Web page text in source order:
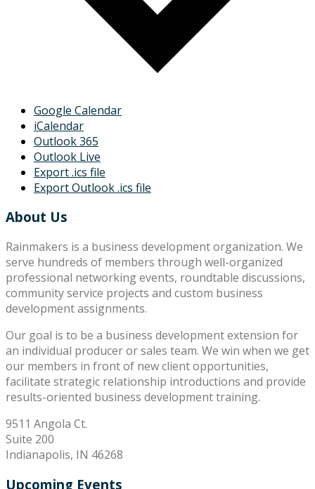
Google Calendar
iCalendar
Outlook 365
Outlook Live
Export .ics file
Export Outlook .ics file
About Us
Rainmakers is a business development organization. We
serve hundreds of members through well-organized
professional networking events, roundtable discussions,
community service projects and custom business
development assignments.
Our goal is to be a business development extension for
an individual producer or sales team. We win when we get
our members in front of new client opportunities,
facilitate strategic relationship introductions and provide
results-oriented business development training.
9511 Angola Ct.
Suite 200
Indianapolis, IN 46268
Upcoming Events